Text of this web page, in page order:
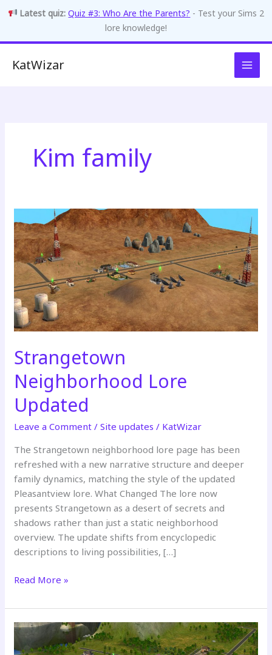
Latest quiz: Quiz #3: Who Are the Parents? - Test your Sims 2
lore knowledge!
KatWizar
Kim family
Strangetown
Neighborhood Lore
Updated
Leave a Comment /Site updates / KatWizar
The Strangetown neighborhood lore page has been
refreshed with a new narrative structure and deeper
family dynamics, matching the style of the updated
Pleasantview lore. What Changed The lore now
presents Strangetown as a desert of secrets and
shadows rather than just a static neighborhood
overview. The update shifts from encyclopedic
descriptions to living possibilities, […]
Strangetown
Lore
Updated
Read More »